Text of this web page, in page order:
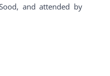
and attended by